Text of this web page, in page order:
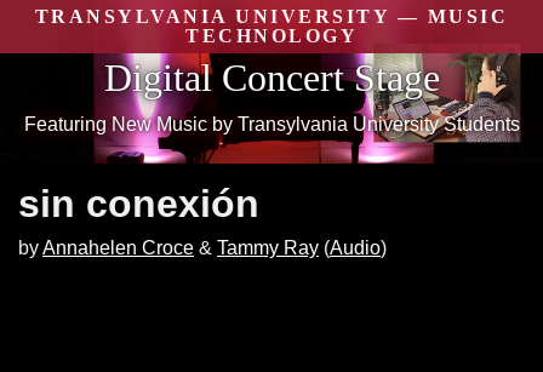
Skip
content
TRANSYLVANIA UNIVERSITY — MUSIC
TECHNOLOGY
Digital Concert Stage
Featuring New Music by Transylvania University Students
sin conexión
byAnnahelen Croce Tammy Ray (Audio)